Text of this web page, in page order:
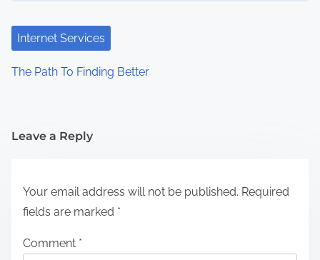
Internet Services
The Path To Finding Better
Leave a Reply
Your email address will not be published. Required
fields are marked *
Comment *